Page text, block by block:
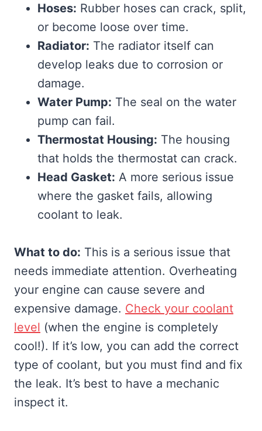
Hoses: Rubber hoses can crack, split,
or become loose over time.
Radiator: The radiator itself can
develop leaks due to corrosion or
damage.
Water Pump: The seal on the water
pump can fail.
Thermostat Housing: The housing
that holds the thermostat can crack.
Head Gasket: A more serious issue
where the gasket fails, allowing
coolant to leak.
What to do: This is a serious issue that
needs immediate attention. Overheating
your engine can cause severe and
expensive damage. Check your coolant
level (when the engine is completely
cool!). If it’s low, you can add the correct
type of coolant, but you must find and fix
the leak. It’s best to have a mechanic
inspect it.